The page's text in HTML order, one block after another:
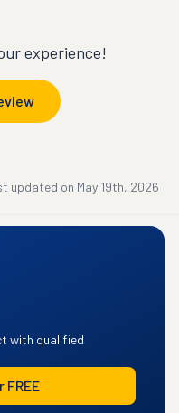
experience!
updated on May 19th, 2026
with qualified